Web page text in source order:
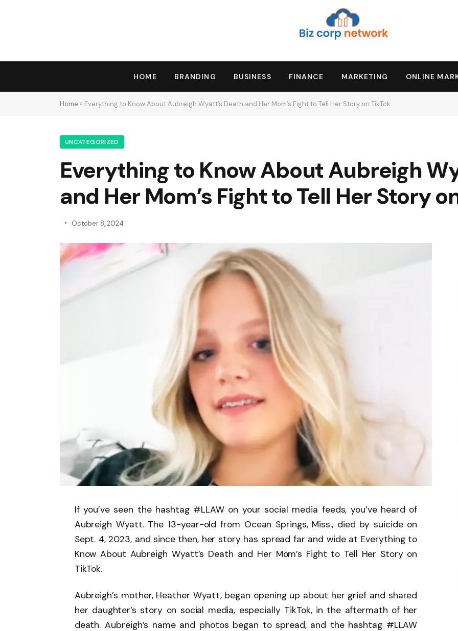
HOME BRANDING BUSINESS FINANCE MARKETING ONLINE
Home » Everything to Know About Aubreigh Wyatt’s Death and Her Mom’s Fight to Tell Her Story on TikTok
UNCATEGORIZED
Everything to Know About Aubreigh
and Her Mom’s Fight to Tell Her Story
October 8, 2024
If you’ve seen the hashtag #LLAW on your social media feeds, you’ve heard of
Aubreigh Wyatt. The 13-year-old from Ocean Springs, Miss., died by suicide on
Sept. 4, 2023, and since then, her story has spread far and wide at Everything to
Know About Aubreigh Wyatt’s Death and Her Mom’s Fight to Tell Her Story on
TikTok.
Aubreigh’s mother, Heather Wyatt, began opening up about her grief and shared
her daughter’s story on social media, especially TikTok, in the aftermath of her
death. Aubreigh’s name and photos began to spread, and the hashtag #LLAW